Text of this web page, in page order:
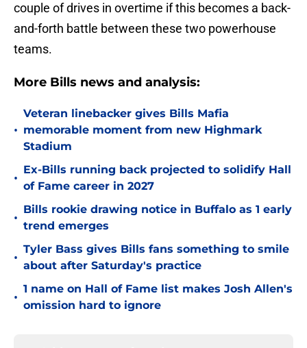
couple of drives in overtime if this becomes a back-
and-forth battle between these two powerhouse
teams.
More Bills news and analysis:
•
Veteran linebacker gives Bills Mafia
memorable moment from new Highmark
Stadium
•
Ex-Bills running back projected to solidify Hall
of Fame career in 2027
•
Bills rookie drawing notice in Buffalo as 1 early
trend emerges
•
Tyler Bass gives Bills fans something to smile
about after Saturday's practice
•
1 name on Hall of Fame list makes Josh Allen's
omission hard to ignore